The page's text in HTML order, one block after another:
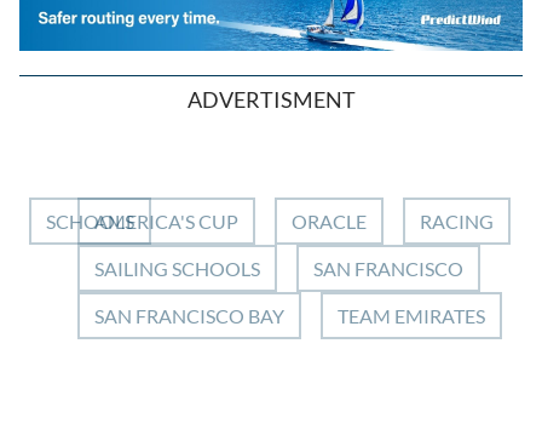
ADVERTISMENT
SCHOOLSAMERICA'S CUP ORACLE RACING
SAILING SCHOOLS SAN FRANCISCO
SAN FRANCISCO BAY TEAM EMIRATES